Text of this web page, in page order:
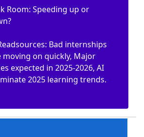
Room: Speeding up or
Bad internships
moving on quickly, Major
expected in 2025-2026, AI
2025 learning trends.